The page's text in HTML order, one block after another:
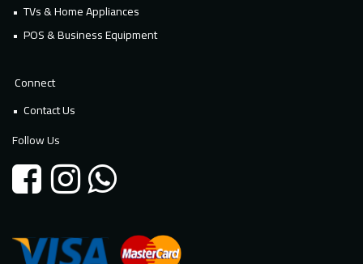
TVs & Home Appliances
POS & Business Equipment
Connect
Contact Us
Follow Us